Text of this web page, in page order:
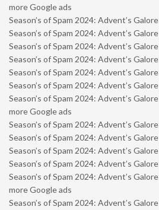
more Google ads
Season’s of Spam 2024: Advent’s
Season’s of Spam 2024: Advent’s
Season’s of Spam 2024: Advent’s
Season’s of Spam 2024: Advent’s
Season’s of Spam 2024: Advent’s
Season’s of Spam 2024: Advent’s
Season’s of Spam 2024: Advent’s
more Google ads
Season’s of Spam 2024: Advent’s
Season’s of Spam 2024: Advent’s
Season’s of Spam 2024: Advent’s
Season’s of Spam 2024: Advent’s
Season’s of Spam 2024: Advent’s
more Google ads
Season’s of Spam 2024: Advent’s